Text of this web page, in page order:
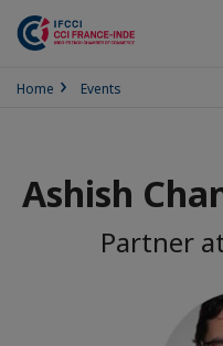
Home Events
Ashish
Partner